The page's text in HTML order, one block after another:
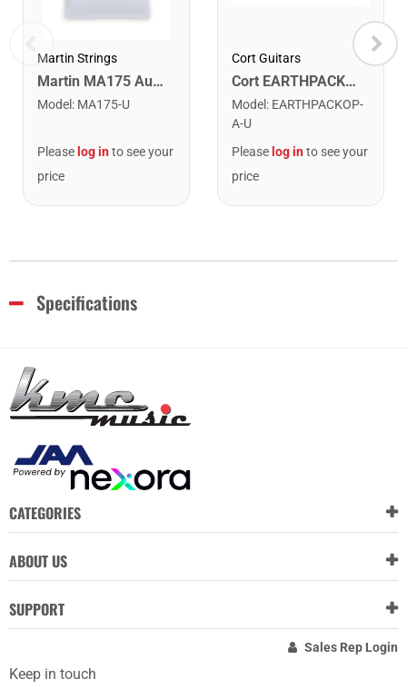
Martin Strings
Martin MA175 Authentic Acoustic SP 80/20 Custom Light Guitar Strings. 11-52
Model : MA175-U
Please log into see your
price
Cort Guitars
Cort EARTHPACKOP Earth Series Acoustic Guitar Starter Pack. Open Pore
Model : EARTHPACKOP-
A-U
Please log into see your
price
Specifications
CATEGORIES
ABOUT US
SUPPORT
Sales Rep Login
Keep in touch